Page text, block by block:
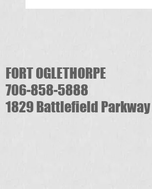
FORT OGLETHORPE
706-858-5888
1829 Battlefield Parkway